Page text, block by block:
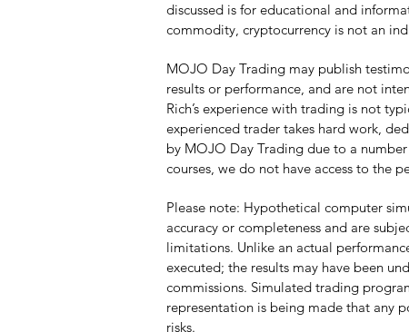
discussed is for educational and
commodity, cryptocurrency is not an
MOJO Day Trading may publish
results or performance, and are not
Rich’s experience with trading is not
experienced trader takes hard work,
by MOJO Day Trading due to a
courses, we do not have access to the
Please note: Hypothetical computer
accuracy or completeness and are
limitations. Unlike an actual
executed; the results may have been
commissions. Simulated trading
representation is being made that any
risks.